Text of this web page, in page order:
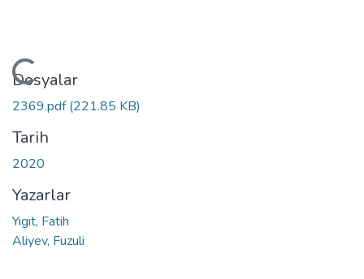
Yükleniyor...
Dosyalar
2369.pdf(221.85 KB)
Tarih
2020
Yazarlar
Yıgıt, Fatih
Aliyev, Fuzuli